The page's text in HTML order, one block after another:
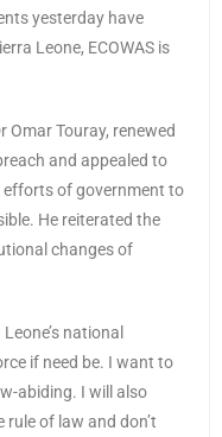
yesterday have
Leone, ECOWAS is
Omar Touray, renewed
and appealed to
efforts of government to
He reiterated the
changes of
national
if need be. I want to
abiding. I will also
of law and don’t